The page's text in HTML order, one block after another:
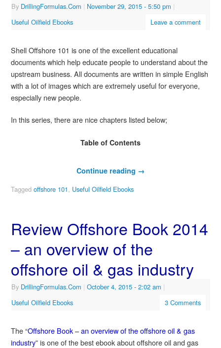
By DrillingFormulas.Com | November 29, 2015 - 5:50 pm |
Useful Oilfield Ebooks
Leave a comment
Shell Offshore 101 is one of the excellent educational
documents which help educate people to understand about the
upstream business. All documents are written in simple English
with a lot of images which are extremely useful for everyone,
especially new people.
In this series, there are nice chapters listed below;
Table of Contents
Continue reading →
Tagged offshore 101, Useful Oilfield Ebooks
Review Offshore Book 2014
– an overview of the
offshore oil & gas industry
By DrillingFormulas.Com | October 4, 2015 - 2:02 am |
Useful Oilfield Ebooks
3 Comments
The “Offshore Book – an overview of the offshore oil & gas
industry”is one of the best ebook about offshore oil and gas